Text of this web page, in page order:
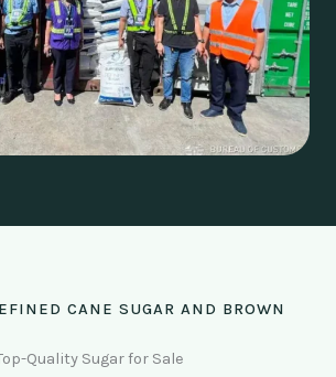
CANE SUGAR AND BROWN
Quality Sugar for Sale